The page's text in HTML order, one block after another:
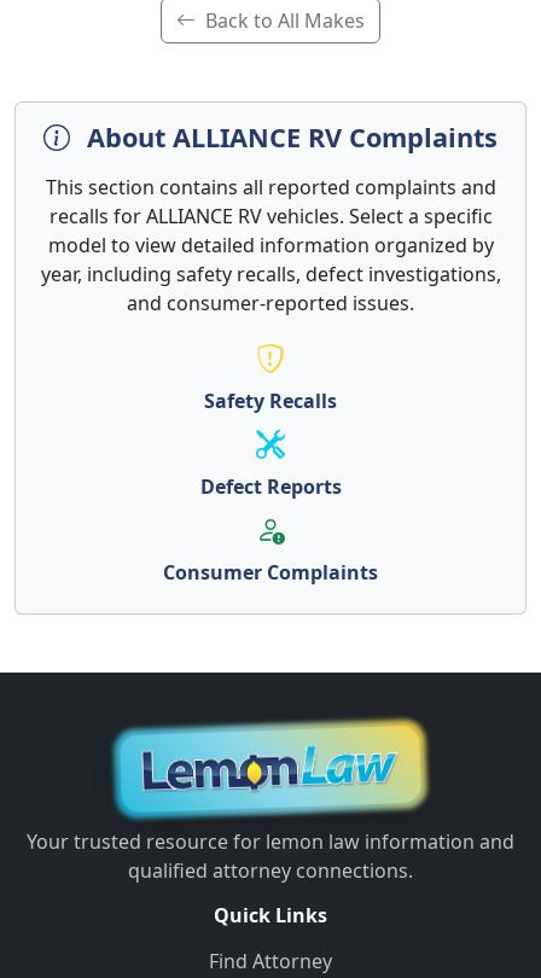
Back to All Makes
About ALLIANCE RV Complaints
This section contains all reported complaints and
recalls for ALLIANCE RV vehicles. Select a specific
model to view detailed information organized by
year, including safety recalls, defect investigations,
and consumer-reported issues.
Safety Recalls
Defect Reports
Consumer Complaints
Your trusted resource for lemon law information and
qualified attorney connections.
Quick Links
Find Attorney